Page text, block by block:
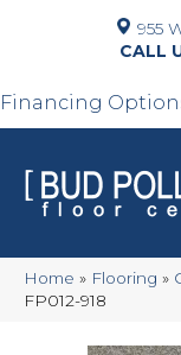
955
Financing
Home » Flooring »
FP012-918